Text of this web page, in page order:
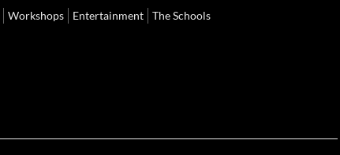
Workshops Entertainment The Schools